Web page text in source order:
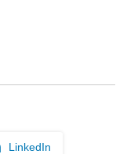
LinkedIn